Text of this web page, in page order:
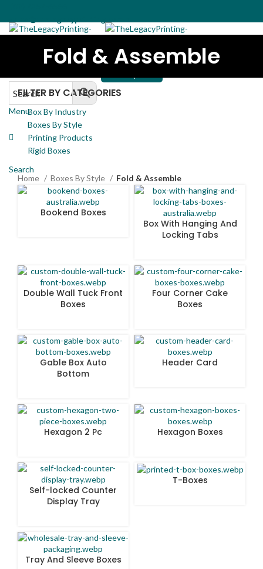
(02) 7257-6566
HomeBoxes By Industry Boxes By StyleRigid Boxes
Printing ProductsContact Us
Menu
Search
Fold & Assemble
FILTER BY CATEGORIES
Box By Industry
Boxes By Style
Printing Products
Rigid Boxes
Home Boxes By Style Fold & Assemble
Bookend Boxes
Box With Hanging And
Locking Tabs
Double Wall Tuck Front
Boxes
Four Corner Cake
Boxes
Gable Box Auto
Bottom
Header Card
Hexagon 2 Pc Hexagon Boxes
Self-locked Counter
Display Tray
T-Boxes
Tray And Sleeve Boxes